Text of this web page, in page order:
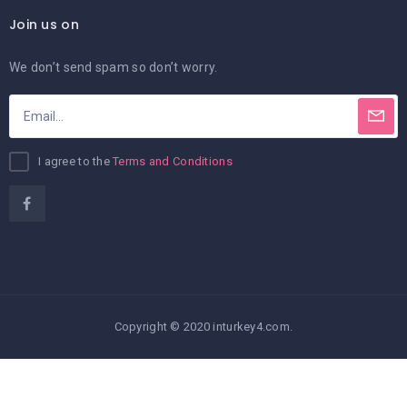
Join us on
We don’t send spam so don’t worry.
I agree to theTerms and Conditions
Copyright © 2020 inturkey4.com.